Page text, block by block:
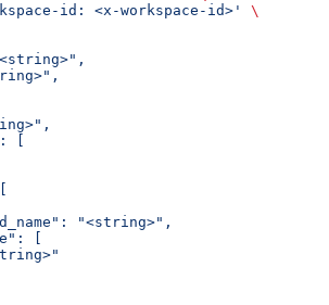
id: <x-workspace-id>'
\
[
"<string>",
[